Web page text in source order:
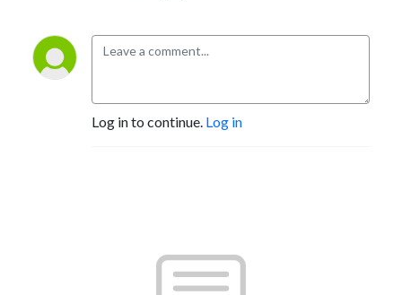
Log in to continue. Log in